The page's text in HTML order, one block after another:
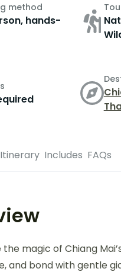
method
hands-
Itinerary Includes FAQs
the magic of Chiang
and bond with gentle